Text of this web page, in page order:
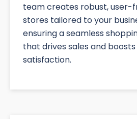
team creates robust, user-
stores tailored to your
ensuring a seamless
that drives sales and
satisfaction.